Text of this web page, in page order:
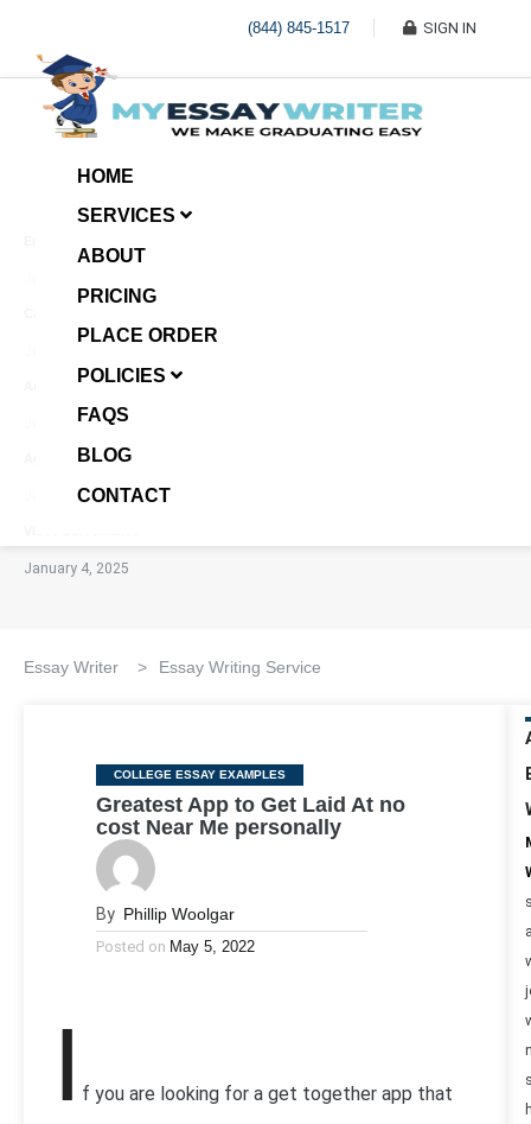
(844) 845-1517 SIGN IN
HOME
SERVICES
ABOUT
PRICING
PLACE ORDER
POLICIES
FAQS
BLOG
CONTACT
Annotated Bibliography
January 6, 2025
Age Gap among Siblings
January 5, 2025
January 4, 2025
Essay Writer > Essay Writing Service
Categories
COLLEGE ESSAY EXAMPLES
Greatest App to Get Laid At no
cost Near Me personally
By Phillip Woolgar
Posted on May 5, 2022
f you are looking for a get together app that